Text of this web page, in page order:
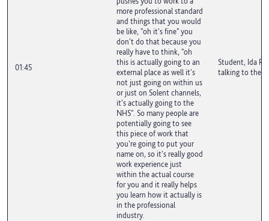
01:45
more professional standard
and things that you would
be like, "oh it's fine" you
don't do that because you
really have to think, "oh
this is actually going to an
external place as well it's
not just going on within us
or just on Solent channels,
it's actually going to the
NHS". So many people are
potentially going to see
this piece of work that
you're going to put your
name on, so it's really good
work experience just
within the actual course
for you and it really helps
you learn how it actually is
in the professional
industry.
Student, Ida
talking to the